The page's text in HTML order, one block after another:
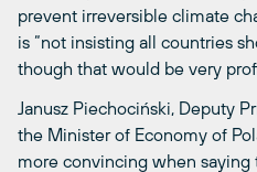
prevent irreversible climate
is “not insisting all countries
though that would be very
Janusz Piechociński, Deputy
the Minister of Economy of
more convincing when saying